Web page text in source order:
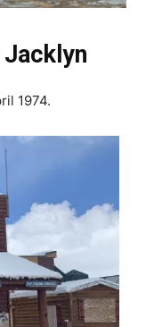
1974.